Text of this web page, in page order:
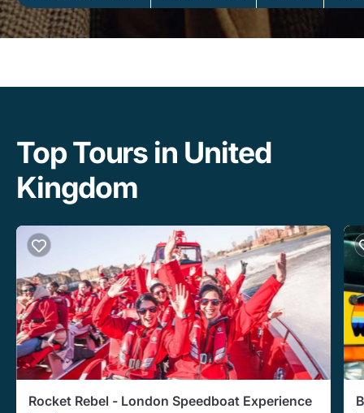
Top Tours in United
Kingdom
Rocket Rebel - London Speedboat Experience